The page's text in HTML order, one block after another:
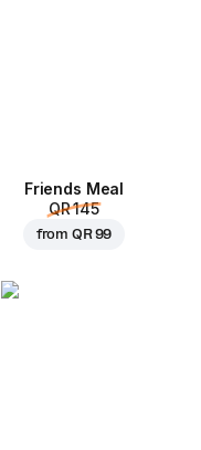
Friends Meal
QR 145
from QR 99